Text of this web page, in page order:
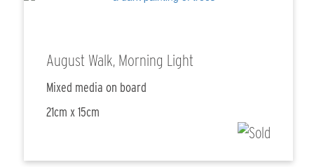
August Walk, Morning Light
Mixed media on board
21cm x 15cm